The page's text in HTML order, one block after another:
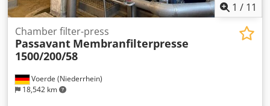
1 / 11
Voerde (Niederrhein)
18,542 km
Chamber filter-press
Passavant Membranfilterpresse
1500/200/58